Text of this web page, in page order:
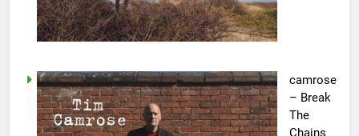
camrose
– Break
The